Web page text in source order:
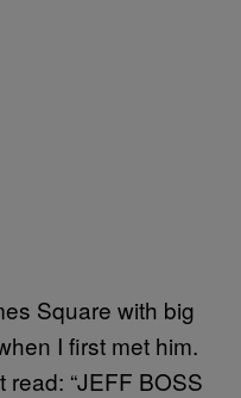
Square with big
I first met him.
“JEFF BOSS